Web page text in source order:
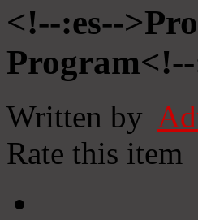
<!--:es--
Written by
Rate this item